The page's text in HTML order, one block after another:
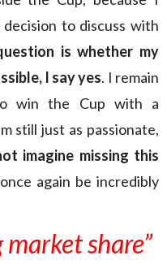
to discuss with
is whether my
I say yes. I remain
win the Cup with a
still just as passionate,
imagine missing this
again be incredibly
market share”